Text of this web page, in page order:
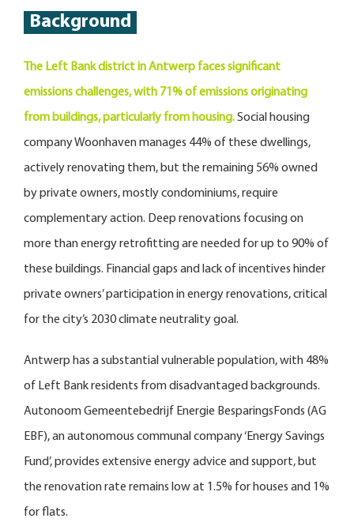
Background
The Left Bank district in Antwerp faces significant
emissions challenges, with 71% of emissions originating
from buildings, particularly from housing.Social housing
company Woonhaven manages 44% of these dwellings,
actively renovating them, but the remaining 56% owned
by private owners, mostly condominiums, require
complementary action. Deep renovations focusing on
more than energy retrofitting are needed for up to 90% of
these buildings. Financial gaps and lack of incentives hinder
private owners’ participation in energy renovations, critical
for the city’s 2030 climate neutrality goal.
Antwerp has a substantial vulnerable population, with 48%
of Left Bank residents from disadvantaged backgrounds.
Autonoom Gemeentebedrijf Energie BesparingsFonds (AG
EBF), an autonomous communal company ‘Energy Savings
Fund’, provides extensive energy advice and support, but
the renovation rate remains low at 1.5% for houses and 1%
for flats.